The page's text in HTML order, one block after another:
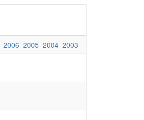
2006 2005 2004 2003